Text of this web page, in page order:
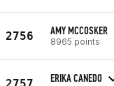
2756 AMY MCCOSKER
8965 points
2757 ERIKA CANEDO